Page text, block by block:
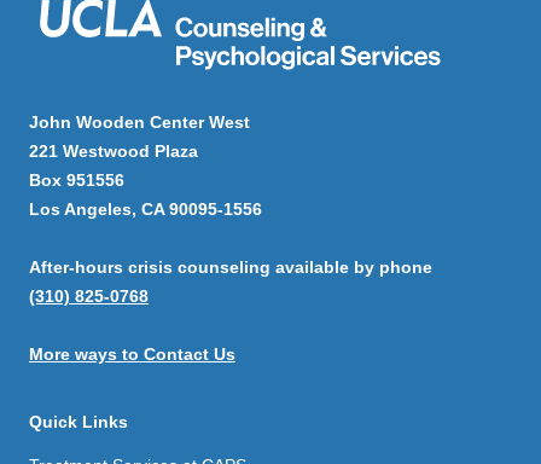
John Wooden Center West
221 Westwood Plaza
Box 951556
Los Angeles, CA 90095-1556
After-hours crisis counseling available by phone
(310) 825-0768
More ways to Contact Us
Quick Links